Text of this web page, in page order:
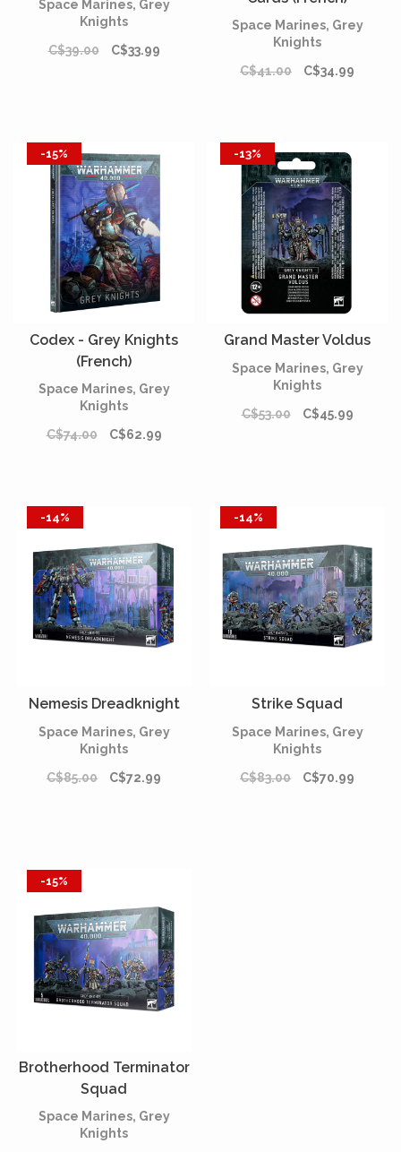
Space Marines, Grey
Knights
C$39.00
C$33.99
Space Marines, Grey
Knights
C$41.00
C$34.99
-15%
Codex - Grey Knights
(French)
Space Marines, Grey
Knights
C$74.00
C$62.99
-13%
Grand Master Voldus
Space Marines, Grey
Knights
C$53.00
C$45.99
-14%
Nemesis Dreadknight
Space Marines, Grey
Knights
C$85.00
C$72.99
-14%
Strike Squad
Space Marines, Grey
Knights
C$83.00
C$70.99
-15%
Brotherhood Terminator
Squad
Space Marines, Grey
Knights